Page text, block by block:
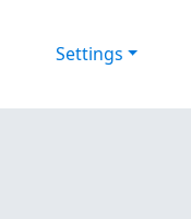
Settings